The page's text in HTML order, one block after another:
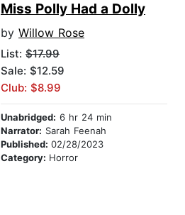
Miss Polly Had a Dolly
by Willow Rose
List: $17.99
Sale: $12.59
Club: $8.99
Unabridged: 6 hr 24 min
Narrator: Sarah Feenah
Published: 02/28/2023
Category: Horror